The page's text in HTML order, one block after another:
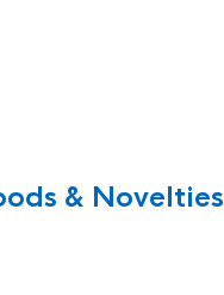
& Novelties